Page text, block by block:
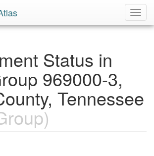
Status in
969000-3,
Tennessee